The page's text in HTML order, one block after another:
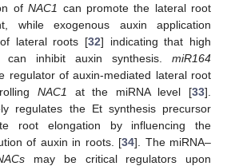
ofNAC1 can promote the lateral root
while exogenous auxin application
lateral roots [32] indicating that high
can inhibit auxin synthesis. miR164
regulator of auxin-mediated lateral root
NAC1 at the miRNA level [33].
regulates the Et synthesis precursor
root elongation by influencing the
of auxin in roots. [34]. The miRNA–
may be critical regulators upon